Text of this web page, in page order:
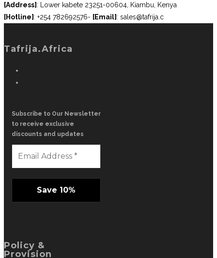
[Address]: Lower kabete 23251-00604, Kiambu, Kenya
[Hotline]: +254 782692576- [Email]: sales@tafrija.c
Tafrija.Africa
Subscribe to Our Newsletter
to receive exclusive
discounts and updates
Policy &
Provision